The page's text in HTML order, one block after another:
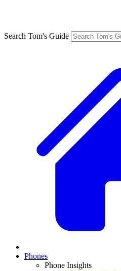
Search Tom's Guide
Phones
Phone Insights